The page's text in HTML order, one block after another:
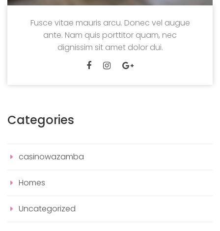
Fusce vitae mauris arcu. Donec vel augue
ante. Nam quis porttitor quam, nec
dignissim sit amet dolor dui.
Categories
casinowazamba
Homes
Uncategorized